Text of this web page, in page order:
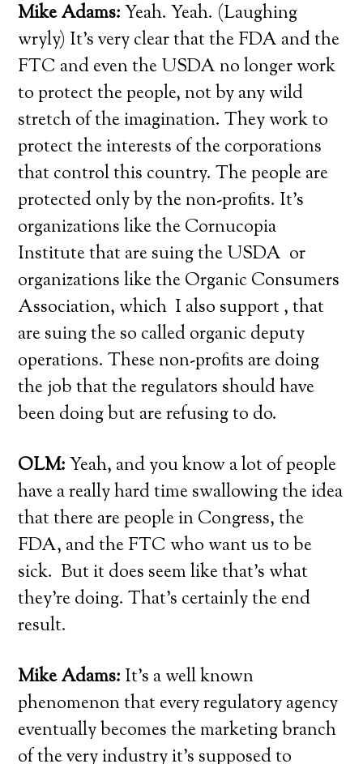
Mike Adams:Yeah. Yeah. (Laughing
wryly) It’s very clear that the FDA and the
FTC and even the USDA no longer work
to protect the people, not by any wild
stretch of the imagination. They work to
protect the interests of the corporations
that control this country. The people are
protected only by the non-profits. It’s
organizations like the Cornucopia
Institute that are suing the USDA or
organizations like the Organic Consumers
Association, which I also support , that
are suing the so called organic deputy
operations. These non-profits are doing
the job that the regulators should have
been doing but are refusing to do.
OLM:Yeah, and you know a lot of people
have a really hard time swallowing the idea
that there are people in Congress, the
FDA, and the FTC who want us to be
sick. But it does seem like that’s what
they’re doing. That’s certainly the end
result.
Mike Adams: It’s a well known
phenomenon that every regulatory agency
eventually becomes the marketing branch
of the very industry it’s supposed to